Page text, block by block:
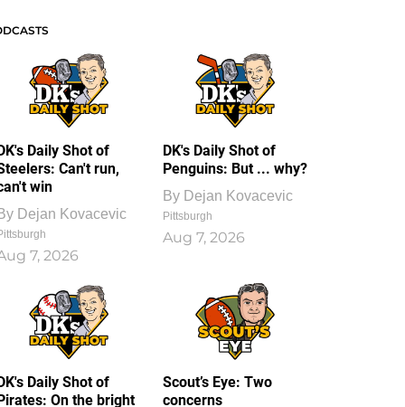
Daily Shot of
Can't run,
win
Dejan Kovacevic
7, 2026
DK's Daily Shot of
Penguins: But ... why?
By Dejan Kovacevic
Pittsburgh
Aug 7, 2026
Daily Shot of
On the bright
Scout’s Eye: Two
concerns